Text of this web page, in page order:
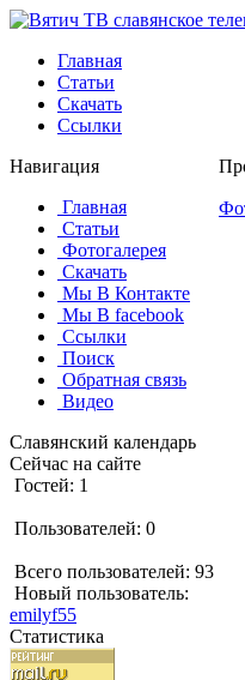
Главная
Статьи
Скачать
Ссылки
Навигация
Главная
Статьи
Фотогалерея
Скачать
Мы В Контакте
Мы В facebook
Ссылки
Поиск
Обратная связь
Видео
Славянский календарь
Сейчас на сайте
Гостей: 1
Пользователей: 0
Всего пользователей: 93
Новый пользователь:
emilyf55
Статистика